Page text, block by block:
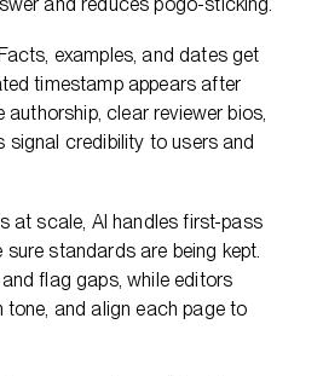
examples, and dates get
timestamp appears after
authorship, clear reviewer bios,
signal credibility to users and
at scale, AI handles first-pass
standards are being kept.
flag gaps, while editors
and align each page to